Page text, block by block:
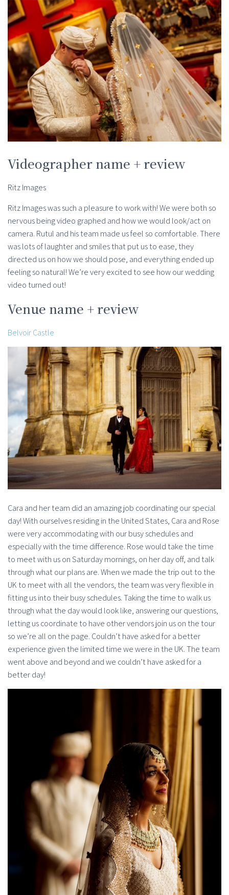
Videographer name + review
Ritz Images
Ritz Images was such a pleasure to work with! We were both so
nervous being video graphed and how we would look/act on
camera. Rutul and his team made us feel so comfortable. There
was lots of laughter and smiles that put us to ease, they
directed us on how we should pose, and everything ended up
feeling so natural! We’re very excited to see how our wedding
video turned out!
Venue name + review
Belvoir Castle
Cara and her team did an amazing job coordinating our special
day! With ourselves residing in the United States, Cara and Rose
were very accommodating with our busy schedules and
especially with the time difference. Rose would take the time
to meet with us on Saturday mornings, on her day off, and talk
through what our plans are. When we made the trip out to the
UK to meet with all the vendors, the team was very flexible in
fitting us into their busy schedules. Taking the time to walk us
through what the day would look like, answering our questions,
letting us coordinate to have other vendors join us on the tour
so we’re all on the page. Couldn’t have asked for a better
experience given the limited time we were in the UK. The team
went above and beyond and we couldn’t have asked for a
better day!